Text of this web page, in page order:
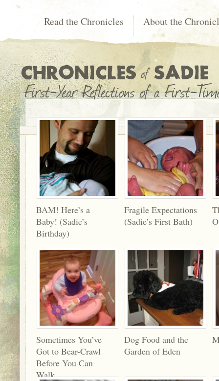
Read the Chronicles About the
BAM! Here’s a
Baby! (Sadie’s
Birthday)
Fragile Expectations
(Sadie’s First Bath)
Sometimes You’ve
Got to Bear-Crawl
Before You Can
Walk
Dog Food and the
Garden of Eden